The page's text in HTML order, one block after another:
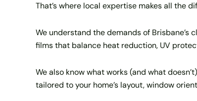
That’s where local expertise makes all the
We understand the demands of
films that balance heat reduction, UV
We also know what works (and what
tailored to your home’s layout, window